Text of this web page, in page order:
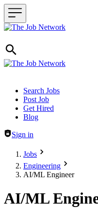
Header navigation
Search Jobs
Post Job
Get Hired
Blog
Sign in
Jobs
Engineering
AI/ML Engineer
AI/ML